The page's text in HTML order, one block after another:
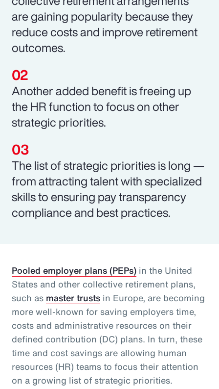
are gaining popularity because they
reduce costs and improve retirement
outcomes.
Another added benefit is freeing up
the HR function to focus on other
strategic priorities.
The list of strategic priorities is long —
from attracting talent with specialized
skills to ensuring pay transparency
compliance and best practices.
Pooled employer plans (PEPs) in the United
States and other collective retirement plans,
such as master trusts in Europe, are becoming
more well-known for saving employers time,
costs and administrative resources on their
defined contribution (DC) plans. In turn, these
time and cost savings are allowing human
resources (HR) teams to focus their attention
on a growing list of strategic priorities.